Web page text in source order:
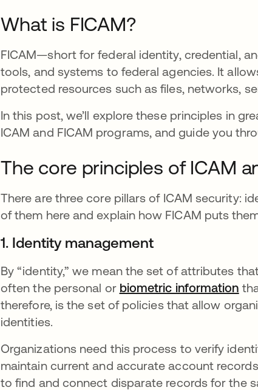
What is FICAM?
FICAM—short for federal identity, credential,
tools, and systems to federal agencies. It
protected resources such as files, networks,
In this post, we’ll explore these principles in
ICAM and FICAM programs, and guide you
The core principles of ICAM
There are three core pillars of ICAM security:
of them here and explain how FICAM puts
1. Identity management
By “identity,” we mean the set of attributes
often the personal or biometric information
therefore, is the set of policies that allow
identities.
Organizations need this process to verify
maintain current and accurate account
to find and connect disparate records for the